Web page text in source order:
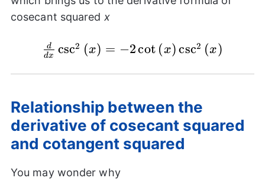
{(x)}
\cot{(x)}
cosecant squared x
\frac{d}{dx}
dx
d csc2 (x) = −2cot (x) csc2 (x)
Relationship between the
derivative of cosecant squared
and cotangent squared
You may wonder why